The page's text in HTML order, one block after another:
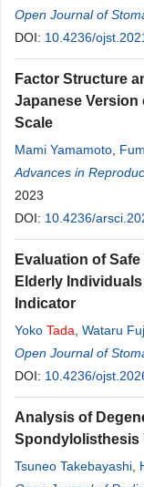
Open Journal of
DOI: 10.4236/
Factor Structure
Japanese
Scale
Mami Yamamoto
Toshinori Kitamura
Advances in
2023
DOI: 10.4236/
Evaluation of
Elderly
Indicator
Yoko Tada Wataru
Kakinoki
Open Journal of
DOI: 10.4236/
Analysis of
Spondylolisthesis
Tsuneo Takebayashi